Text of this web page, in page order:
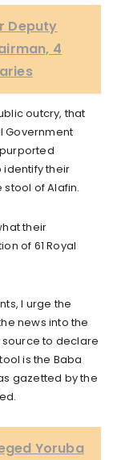
Deputy
4
outcry, that
Government
identify their
stool of Alafin.
their
of 61 Royal
I urge the
news into the
to declare
is the Baba
gazetted by the
Yoruba